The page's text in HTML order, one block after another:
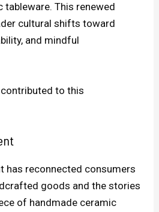
tableware. This renewed
cultural shifts toward
and mindful
to this
has reconnected consumers
goods and the stories
of handmade ceramic